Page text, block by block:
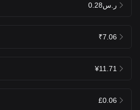
ر.س0.28
₹7.06
¥11.71
£0.06